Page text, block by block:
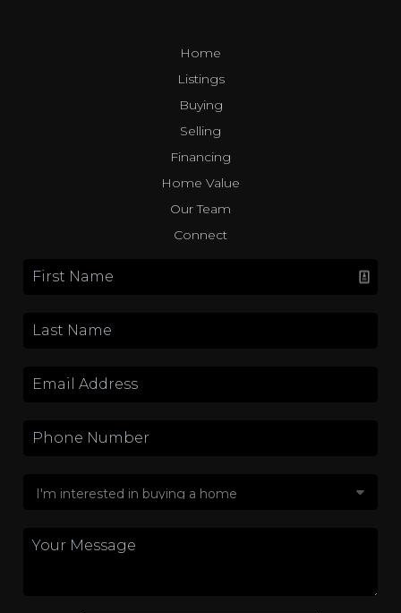
Home
Listings
Buying
Selling
Financing
Home Value
Our Team
Connect